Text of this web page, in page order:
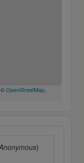
©OpenStreetMap,
)